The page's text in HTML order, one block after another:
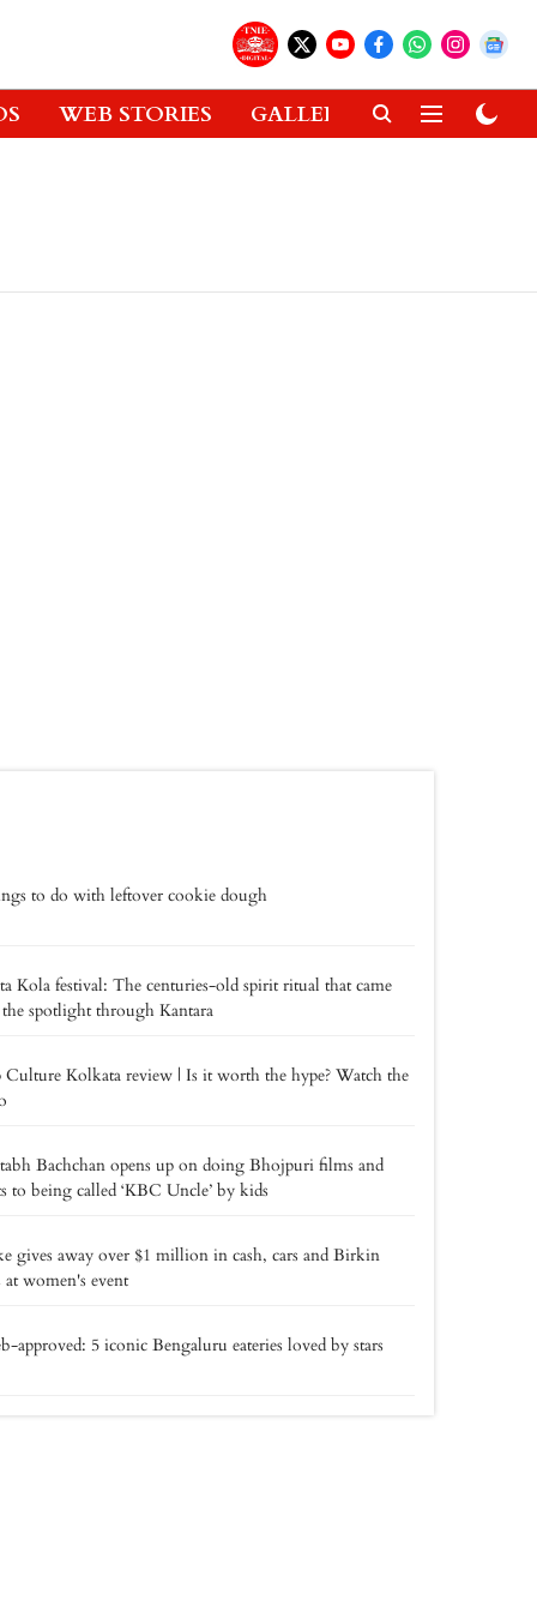
WEB STORIES GALLERIES GADGETS
to do with leftover cookie dough
Kola festival: The centuries-old spirit ritual that came
spotlight through Kantara
Kolkata review | Is it worth the hype? Watch the
Bachchan opens up on doing Bhojpuri films and
to being called ‘KBC Uncle’ by kids
gives away over $1 million in cash, cars and Birkin
at women's event
approved: 5 iconic Bengaluru eateries loved by stars